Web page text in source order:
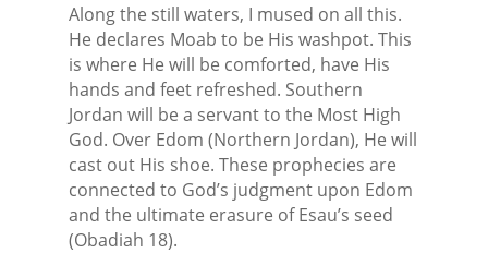
Along the still waters, I mused on all this.
He declares Moab to be His washpot. This
is where He will be comforted, have His
hands and feet refreshed. Southern
Jordan will be a servant to the Most High
God. Over Edom (Northern Jordan), He will
cast out His shoe. These prophecies are
connected to God’s judgment upon Edom
and the ultimate erasure of Esau’s seed
(Obadiah 18).